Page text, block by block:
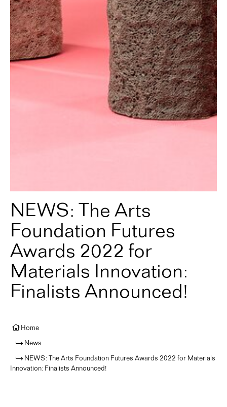
NEWS: The Arts
Foundation Futures
Awards 2022 for
Materials Innovation:
Finalists Announced!
Home
News
NEWS: The Arts Foundation Futures Awards 2022 for Materials
Innovation: Finalists Announced!